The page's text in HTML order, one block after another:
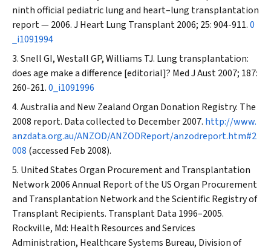
ninth official pediatric lung and heart–lung transplantation
report — 2006.J Heart Lung Transplant2006; 25: 904-911.0
_i1091994
Snell GI, Westall GP, Williams TJ. Lung transplantation:
does age make a difference [editorial]? Med J Aust2007; 187:
260-261.0_i1091996
Australia and New Zealand Organ Donation Registry. The
2008 report. Data collected to December 2007. http://www.
anzdata.org.au/ANZOD/ANZODReport/anzodreport.htm#2
008 (accessed Feb 2008).
United States Organ Procurement and Transplantation
Network 2006 Annual Report of the US Organ Procurement
and Transplantation Network and the Scientific Registry of
Transplant Recipients. Transplant Data 1996–2005.
Rockville, Md: Health Resources and Services
Administration, Healthcare Systems Bureau, Division of